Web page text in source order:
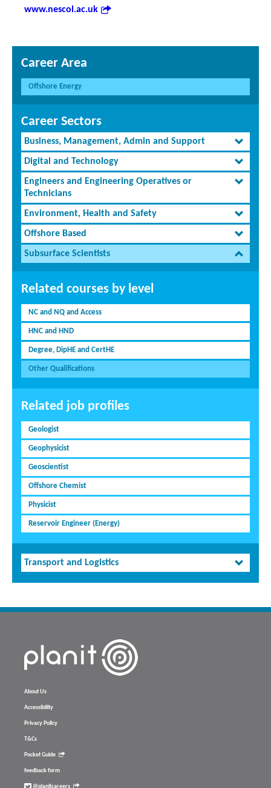
www.nescol.ac.uk
Career Area
Offshore Energy
Career Sectors
Business, Management, Admin and Support
Digital and Technology
Engineers and Engineering Operatives or
Technicians
Environment, Health and Safety
Offshore Based
Subsurface Scientists
Related courses by level
NC and NQ and Access
HNC and HND
Degree, DipHE and CertHE
Other Qualifications
Related job profiles
Geologist
Geophysicist
Geoscientist
Offshore Chemist
Physicist
Reservoir Engineer (Energy)
Transport and Logistics
About Us
Accessibility
Privacy Policy
T&Cs
Pocket Guide
feedback form
@planitcareers